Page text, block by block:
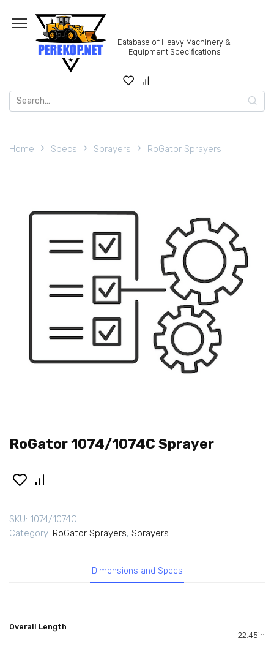
content
Database of Heavy Machinery &
Equipment Specifications
Search
for:
Home Specs Sprayers RoGator Sprayers
RoGator 1074/1074C Sprayer
SKU: 1074/1074C
Category: RoGator Sprayers, Sprayers
Dimensions and Specs
Overall Length
22.45in